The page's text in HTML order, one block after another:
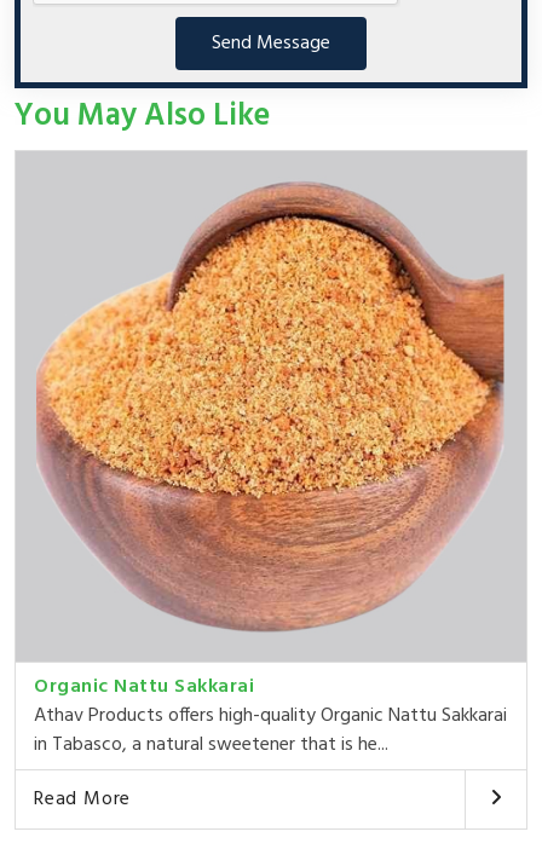
Send Message
You May Also Like
Organic Nattu Sakkarai
Athav Products offers high-quality Organic Nattu Sakkarai
in Tabasco, a natural sweetener that is he...
Read More